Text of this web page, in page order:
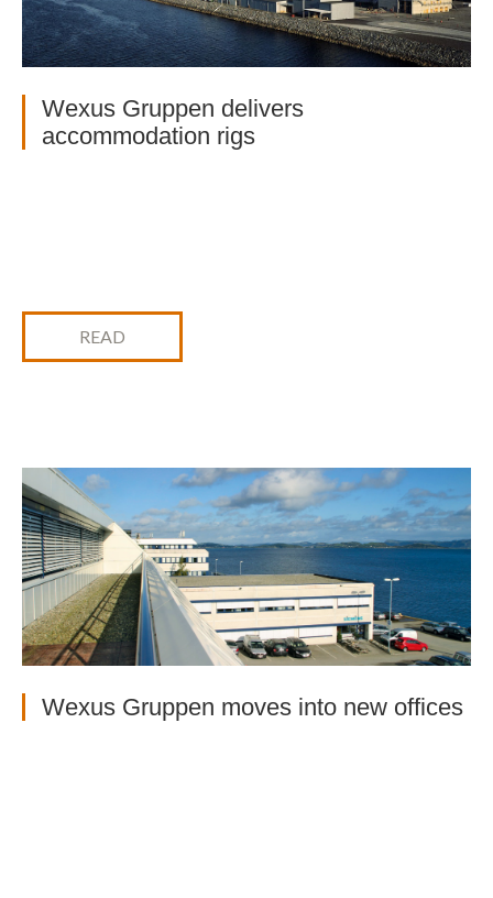
Wexus Gruppen delivers
accommodation rigs
READ
Wexus Gruppen moves into new offices